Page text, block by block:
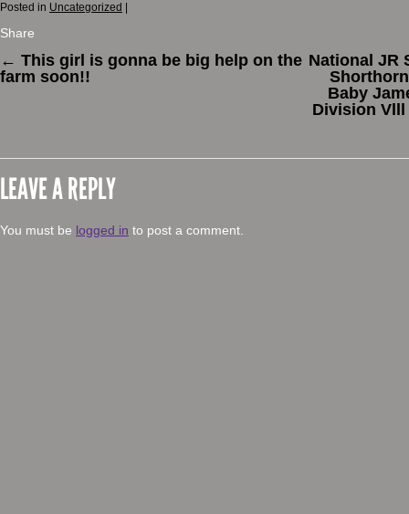
Posted in Uncategorized
Share
← This girl is gonna be big help on the
farm soon!!
National JR
Baby
Division
LEAVE A REPLY
You must be logged in to post a comment.